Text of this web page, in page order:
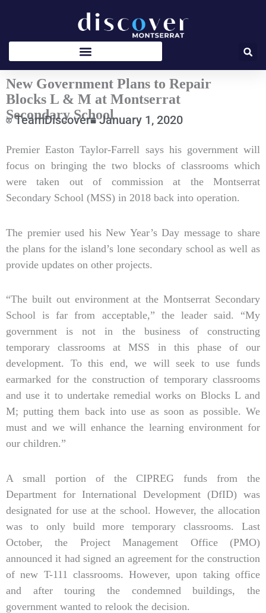
New Government Plans to Repair
Blocks L & M at Montserrat
Secondary School
TeamDiscover January 1, 2020
Premier Easton Taylor-Farrell says his government will
focus on bringing the two blocks of classrooms which
were taken out of commission at the Montserrat
Secondary School (MSS) in 2018 back into operation.
The premier used his New Year’s Day message to share
the plans for the island’s lone secondary school as well as
provide updates on other projects.
“The built out environment at the Montserrat Secondary
School is far from acceptable,” the leader said. “My
government is not in the business of constructing
temporary classrooms at MSS in this phase of our
development. To this end, we will seek to use funds
earmarked for the construction of temporary classrooms
and use it to undertake remedial works on Blocks L and
M; putting them back into use as soon as possible. We
must and we will enhance the learning environment for
our children.”
A small portion of the CIPREG funds from the
Department for International Development (DfID) was
designated for use at the school. However, the allocation
was to only build more temporary classrooms. Last
October, the Project Management Office (PMO)
announced it had signed an agreement for the construction
of new T-111 classrooms. However, upon taking office
and after touring the condemned buildings, the
government wanted to relook the decision.
Type
email…